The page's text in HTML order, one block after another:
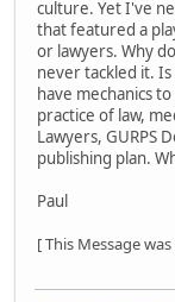
culture. Yet I've
that featured a
or lawyers. Why
never tackled it.
have mechanics
practice of law,
Lawyers, GURPS
publishing plan.
Paul
[ This Message